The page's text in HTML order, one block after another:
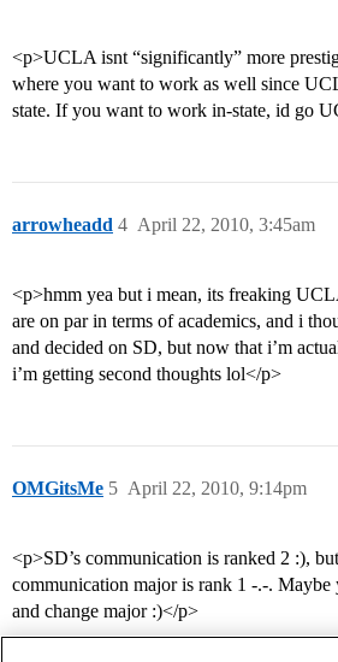
<p>UCLA isnt “significantly” more
where you want to work as well since
state. If you want to work in-state, id go
arrowheadd April 22, 2010, 3:45am
4
<p>hmm yea but i mean, its freaking
are on par in terms of academics, and i
and decided on SD, but now that i’m
i’m getting second thoughts lol</p>
OMGitsMe April 22, 2010, 9:14pm
5
<p>SD’s communication is ranked 2 :),
communication major is rank 1 -.-.
and change major :)</p>